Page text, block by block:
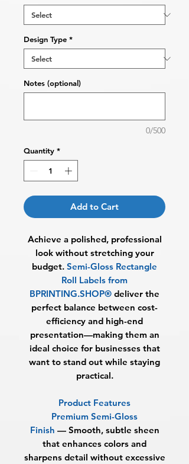
Design Type *
Notes (optional)
0/500
Quantity *
Add to Cart
Achieve a polished, professional
look without stretching your
budget. Semi-Gloss Rectangle
Roll Labels from
BPRINTING.SHOP® deliver the
perfect balance between cost-
efficiency and high-end
presentation—making them an
ideal choice for businesses that
want to stand out while staying
practical.
Product Features
Premium Semi-Gloss
Finish — Smooth, subtle sheen
that enhances colors and
sharpens detail without excessive